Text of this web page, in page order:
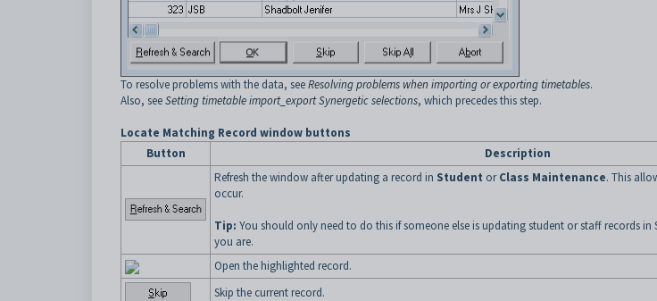
To resolve problems with the data, seeResolving problems when importing or exporting timetables.
Also, seeSetting timetable import_export Synergetic selections, which precedes this step.
Locate Matching Record window buttons
Button
Description
Refresh the window after updating a record in Student orClass Maintenance. This
occur.
Tip: You should only need to do this if someone else is updating student or staff records in
you are.
Open the highlighted record.
Skip the current record.